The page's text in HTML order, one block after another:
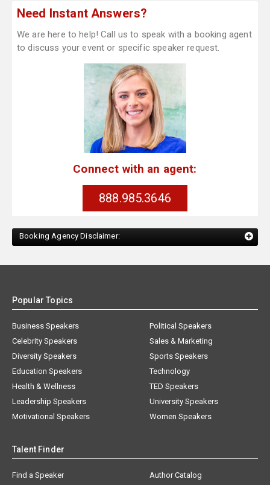
Need Instant Answers?
We are here to help! Call us to speak with a booking agent
to discuss your event or specific speaker request.
Connect with an agent:
888.985.3646
Booking Agency Disclaimer:
Popular Topics
Business Speakers
Celebrity Speakers
Diversity Speakers
Education Speakers
Health & Wellness
Leadership Speakers
Motivational Speakers
Political Speakers
Sales & Marketing
Sports Speakers
Technology
TED Speakers
University Speakers
Women Speakers
Talent Finder
Find a Speaker
Author Catalog